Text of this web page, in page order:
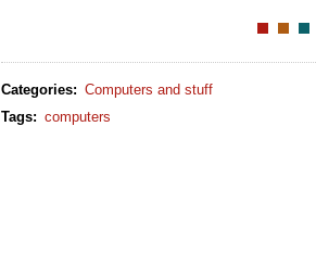
Categories: Computers and stuff
Tags: computers